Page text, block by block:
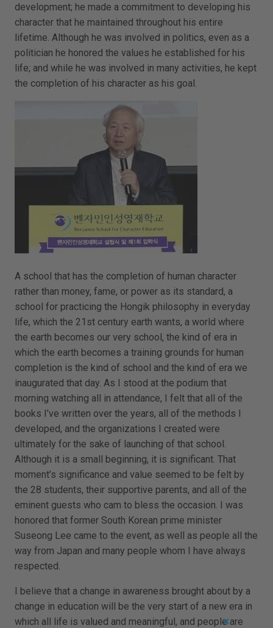
development; he made a commitment to developing his
character that he maintained throughout his entire
lifetime. Although he was involved in politics, even as a
politician he honored the values he established for his
life; and while he was involved in many activities, he kept
the completion of his character as his goal.
A school that has the completion of human character
rather than money, fame, or power as its standard, a
school for practicing the Hongik philosophy in everyday
life, which the 21st century earth wants, a world where
the earth becomes our very school, the kind of era in
which the earth becomes a training grounds for human
completion is the kind of school and the kind of era we
inaugurated that day. As I stood at the podium that
morning watching all in attendance, I felt that all of the
books I’ve written over the years, all of the methods I
developed, and the organizations I created were
ultimately for the sake of launching of that school.
Although it is a small beginning, it is significant. That
moment’s significance and value seemed to be felt by
the 28 students, their supportive parents, and all of the
eminent guests who cam to bless the occasion. I was
honored that former South Korean prime minister
Suseong Lee came to the event, as well as people all the
way from Japan and many people whom I have always
respected.
I believe that a change in awareness brought about by a
change in education will be the very start of a new era in
which all life is valued and meaningful, and people are